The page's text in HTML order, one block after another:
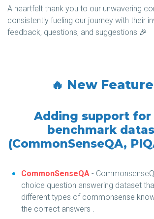
A heartfelt thank you to our unwavering
consistently fueling our journey with their
feedback, questions, and suggestions 🎉
🔥 New
Adding support for
benchmark
(CommonSenseQA,
CommonSenseQA -
choice question answering dataset
different types of commonsense
the correct answers .